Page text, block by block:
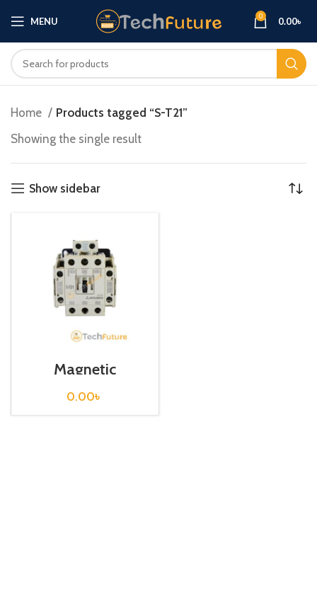
MENU 0 0.00৳
Home
Products tagged “S-T21”
Showing the single result
Show sidebar
Magnetic
Contactor / S-T21
0.00৳